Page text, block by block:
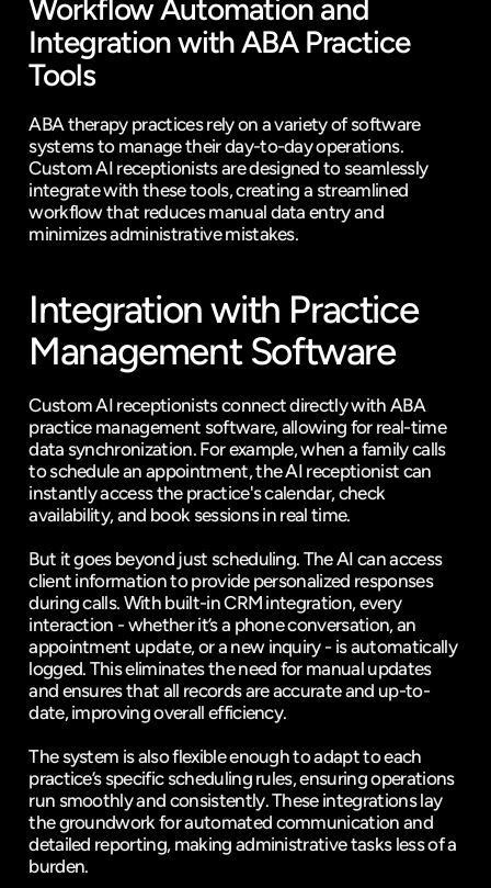
Workflow Automation and
Integration with ABA Practice
Tools
ABA therapy practices rely on a variety of software
systems to manage their day-to-day operations
Custom AI receptionists are designed to seamlessly
integrate with these tools, creating a streamlined
workflow that reduces manual data entry and
minimizes administrative mistakes.
Integration with Practice
Management Software
Custom AI receptionists connect directly with ABA
practice management software, allowing for real-time
data synchronization. For example, when a family calls
to schedule an appointment, the AI receptionist can
instantly access the practice's calendar, check
availability, and book sessions in real time.
But it goes beyond just scheduling. The AI can access
client information to provide personalized responses
during calls. With built-in CRM integration, every
interaction - whether it’s a phone conversation, an
appointment update, or a new inquiry - is automatically
logged. This eliminates the need for manual updates
and ensures that all records are accurate and up-to-
date, improving overall efficiency.
The system is also flexible enough to adapt to each
practice’s specific scheduling rules, ensuring operations
run smoothly and consistently. These integrations lay
the groundwork for automated communication and
detailed reporting, making administrative tasks less of a
burden.